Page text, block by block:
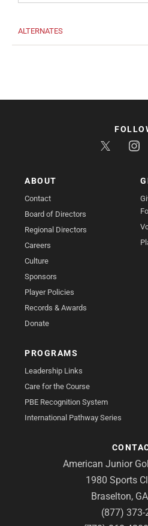
ALTERNATES
ABOUT
Contact
Board of Directors
Regional Directors
Careers
Culture
Sponsors
Player Policies
Records & Awards
Donate
PROGRAMS
Leadership Links
Care for the Course
PBE Recognition System
International Pathway Series
American Junior
1980 Sports
Braselton,
(877) 373-